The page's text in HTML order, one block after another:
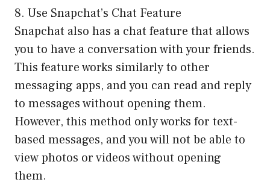
8. Use Snapchat’s Chat Feature
Snapchat also has a chat feature that allows
you to have a conversation with your friends.
This feature works similarly to other
messaging apps, and you can read and reply
to messages without opening them.
However, this method only works for text-
based messages, and you will not be able to
view photos or videos without opening
them.